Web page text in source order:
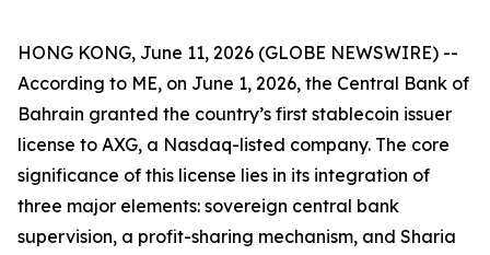
HONG KONG, June 11, 2026 (GLOBE NEWSWIRE) --
According to ME, on June 1, 2026, the Central Bank of
Bahrain granted the country’s first stablecoin issuer
license to AXG, a Nasdaq-listed company. The core
significance of this license lies in its integration of
three major elements: sovereign central bank
supervision, a profit-sharing mechanism, and Sharia